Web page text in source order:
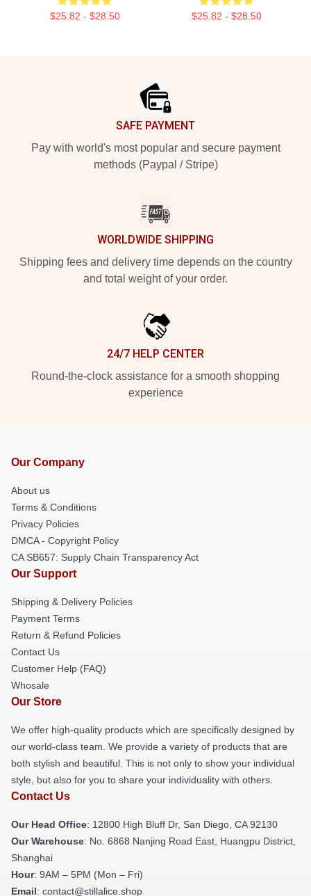
$25.82 - $28.50 $25.82 - $28.50
SAFE PAYMENT
Pay with world's most popular and secure payment
methods (Paypal / Stripe)
WORLDWIDE SHIPPING
Shipping fees and delivery time depends on the country
and total weight of your order.
24/7 HELP CENTER
Round-the-clock assistance for a smooth shopping
experience
Our Company
About us
Terms & Conditions
Privacy Policies
DMCA - Copyright Policy
CA SB657: Supply Chain Transparency Act
Our Support
Shipping & Delivery Policies
Payment Terms
Return & Refund Policies
Contact Us
Customer Help (FAQ)
Whosale
Our Store
We offer high-quality products which are specifically designed by
our world-class team. We provide a variety of products that are
both stylish and beautiful. This is not only to show your individual
style, but also for you to share your individuality with others.
Contact Us
Our Head Office: 12800 High Bluff Dr, San Diego, CA 92130
Our Warehouse: No. 6868 Nanjing Road East, Huangpu District,
Shanghai
Hour: 9AM – 5PM (Mon – Fri)
Email: contact@stillalice.shop